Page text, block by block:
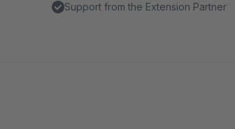
Support from the Extension Partner